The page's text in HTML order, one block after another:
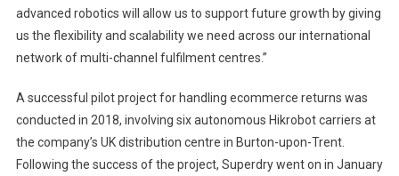
advanced robotics will allow us to support future growth by giving
us the flexibility and scalability we need across our international
network of multi-channel fulfilment centres.”
A successful pilot project for handling ecommerce returns was
conducted in 2018, involving six autonomous Hikrobot carriers at
the company’s UK distribution centre in Burton-upon-Trent.
Following the success of the project, Superdry went on in January